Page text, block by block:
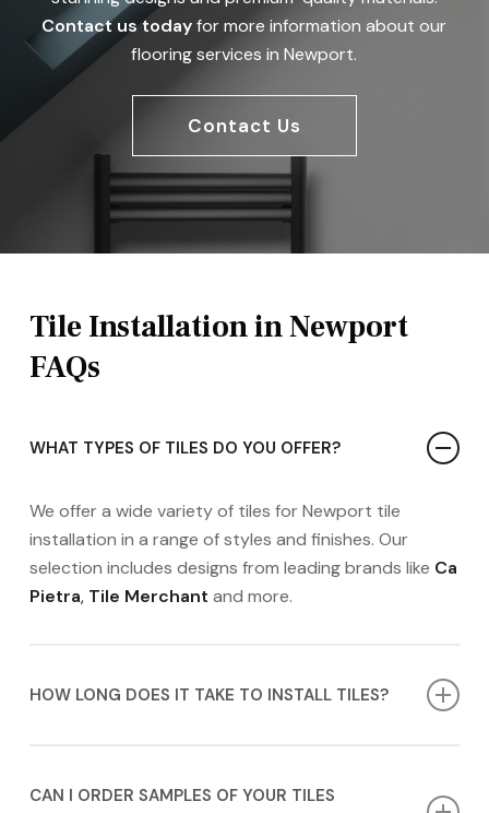
Contact us todayfor more information about our
flooring services in Newport.
Contact Us
Tile Installation in Newport
FAQs
WHAT TYPES OF TILES DO YOU OFFER?
We offer a wide variety of tiles for Newport tile
installation in a range of styles and finishes. Our
selection includes designs from leading brands like Ca
Pietra, Tile Merchant and more.
HOW LONG DOES IT TAKE TO INSTALL TILES?
depending on the complexity of the project. We will
CAN I ORDER SAMPLES OF YOUR TILES